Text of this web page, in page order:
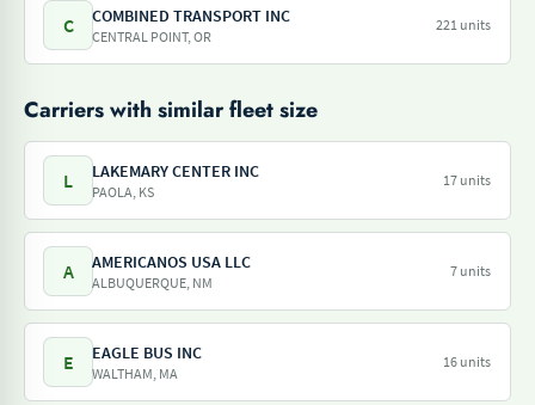
C COMBINED TRANSPORT INC
CENTRAL POINT, OR
221 units
Carriers with similar fleet size
L LAKEMARY CENTER INC
PAOLA, KS
17 units
A AMERICANOS USA LLC
ALBUQUERQUE, NM
7 units
E EAGLE BUS INC
WALTHAM, MA
16 units